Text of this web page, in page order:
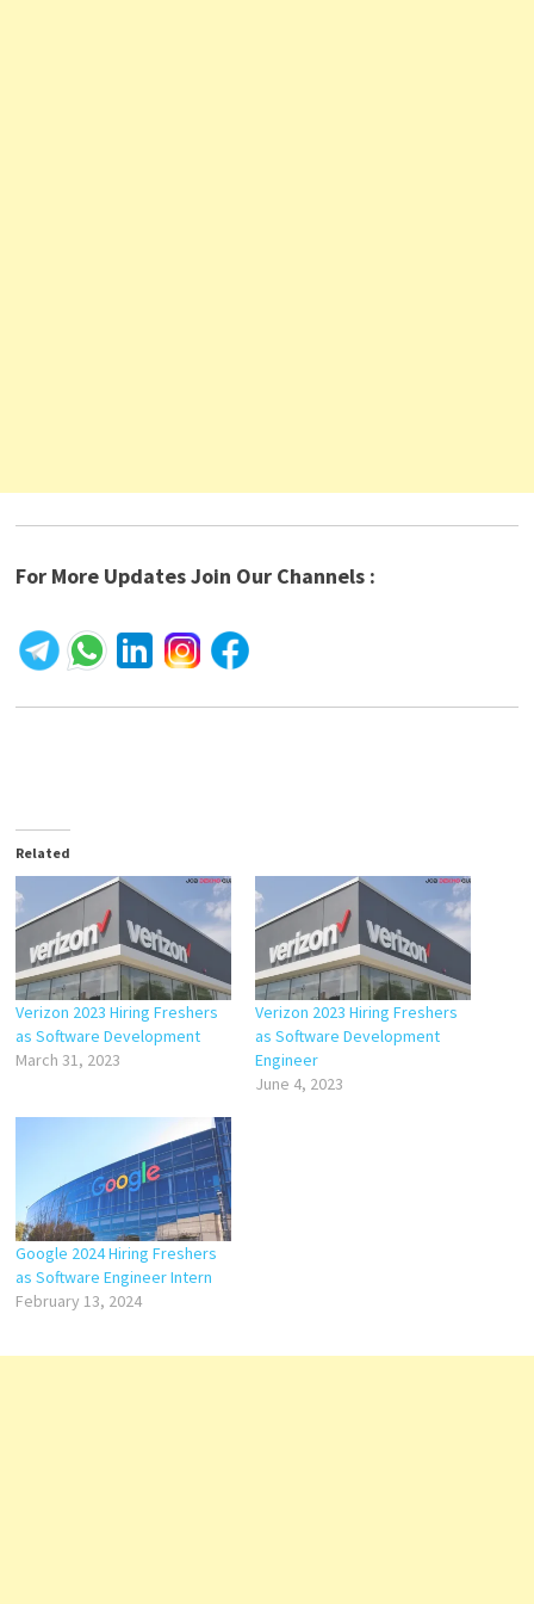
For More Updates Join Our Channels :
Related
Verizon 2023 Hiring Freshers
as Software Development
March 31, 2023
Verizon 2023 Hiring Freshers
as Software Development
Engineer
June 4, 2023
Google 2024 Hiring Freshers
as Software Engineer Intern
February 13, 2024